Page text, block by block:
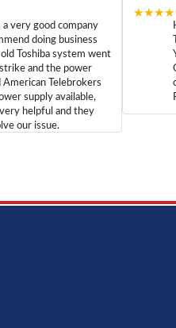
very good company
doing business
Toshiba system went
and the power
Telebrokers
supply available,
helpful and they
our issue.